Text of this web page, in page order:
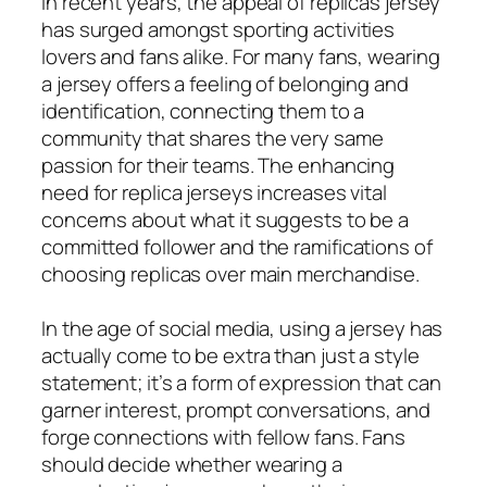
has surged amongst sporting activities
lovers and fans alike. For many fans, wearing
a jersey offers a feeling of belonging and
identification, connecting them to a
community that shares the very same
passion for their teams. The enhancing
need for replica jerseys increases vital
concerns about what it suggests to be a
committed follower and the ramifications of
choosing replicas over main merchandise.
In the age of social media, using a jersey has
actually come to be extra than just a style
statement; it’s a form of expression that can
garner interest, prompt conversations, and
forge connections with fellow fans. Fans
should decide whether wearing a